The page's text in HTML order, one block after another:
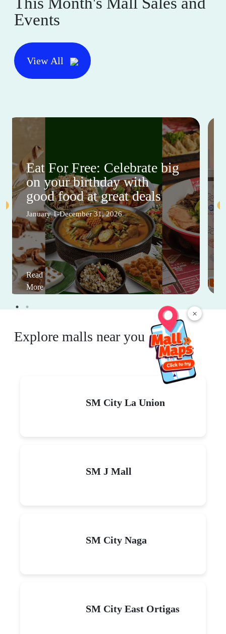
×
Events
View All
Eat For Free: Celebrate big
on your birthday with
good food at great deals
January 1-December 31, 2026
Read
More
Explore malls near you
SM City La Union
SM J Mall
SM City Naga
SM City East Ortigas